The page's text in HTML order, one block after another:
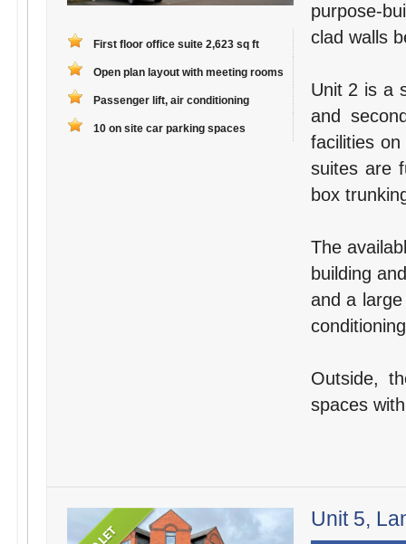
First floor office suite 2,623 sq ft
Open plan layout with meeting rooms
Passenger lift, air conditioning
10 on site car parking spaces
purpose-
clad walls
Unit 2 is a
and
facilities
suites are
box
The
building
and a
Outside,
spaces
Unit 5,